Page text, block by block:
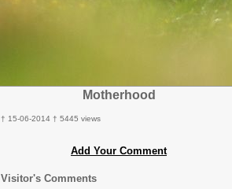
Motherhood
† 15-06-2014 † 5445 views
Add Your Comment
Visitor's Comments